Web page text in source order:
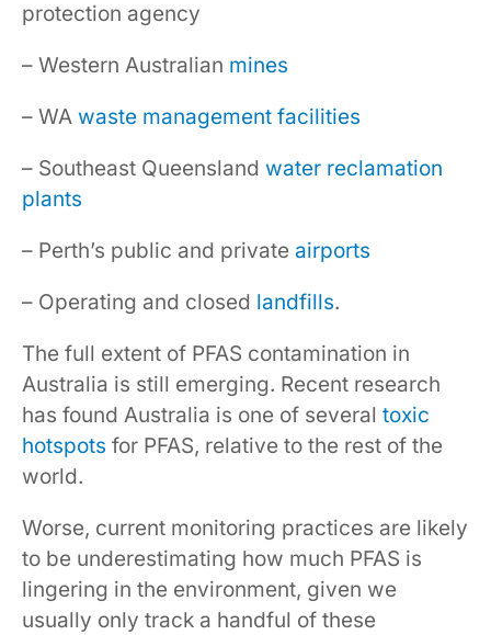
protection agency
– Western Australian mines
– WA waste management facilities
– Southeast Queensland water reclamation
plants
– Perth’s public and private airports
– Operating and closed landfills.
The full extent of PFAS contamination in
Australia is still emerging. Recent research
has found Australia is one of several toxic
hotspots for PFAS, relative to the rest of the
world.
Worse, current monitoring practices are likely
to be underestimating how much PFAS is
lingering in the environment, given we
usually only track a handful of these